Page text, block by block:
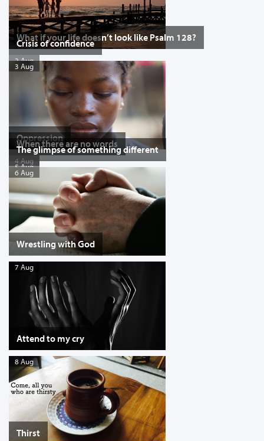
What if your life doesn’t look like Psalm 128?
2 Aug
Crisis of confidence
3 Aug
Oppression
4 Aug
When there are no words
5 Aug
The glimpse of something different
6 Aug
Wrestling with God
7 Aug
Attend to my cry
8 Aug
Thirst